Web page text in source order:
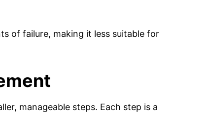
of failure, making it less suitable for
manageable steps. Each step is a